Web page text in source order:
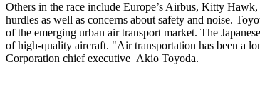
Others in the race include Europe’s Airbus, Kitty
hurdles as well as concerns about safety and noise.
of the emerging urban air transport market. The
of high-quality aircraft. "Air transportation has been a
Corporation chief executive Akio Toyoda.